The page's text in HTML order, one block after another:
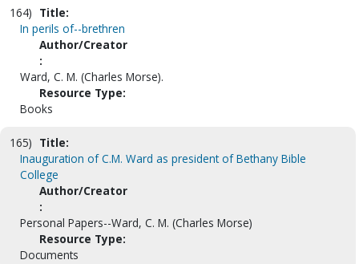
164) Title:
In perils of--brethren
Author/Creator
:
Ward, C. M. (Charles Morse).
Resource Type:
Books
165) Title:
Inauguration of C.M. Ward as president of Bethany Bible
College
Author/Creator
:
Personal Papers--Ward, C. M. (Charles Morse)
Resource Type:
Documents